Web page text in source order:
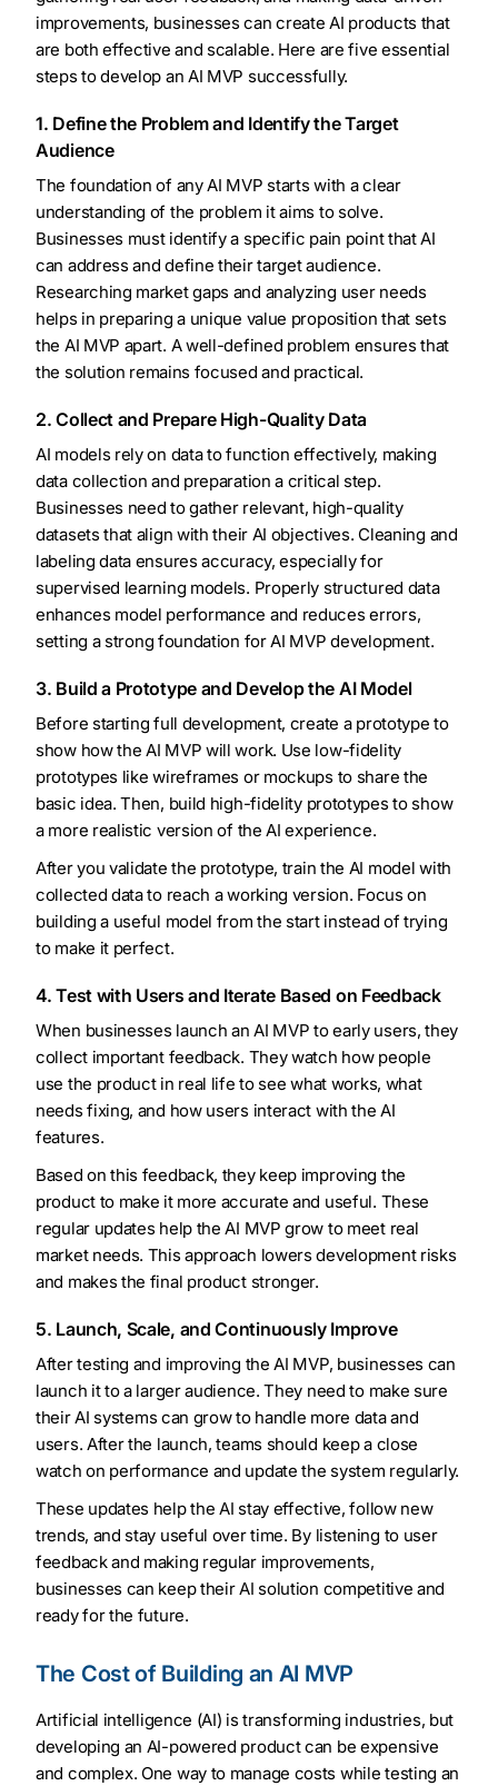
improvements, businesses can create AI products that
are both effective and scalable. Here are five essential
steps to develop an AI MVP successfully.
1. Define the Problem and Identify the Target
Audience
The foundation of any AI MVP starts with a clear
understanding of the problem it aims to solve.
Businesses must identify a specific pain point that AI
can address and define their target audience.
Researching market gaps and analyzing user needs
helps in preparing a unique value proposition that sets
the AI MVP apart. A well-defined problem ensures that
the solution remains focused and practical.
2. Collect and Prepare High-Quality Data
AI models rely on data to function effectively, making
data collection and preparation a critical step.
Businesses need to gather relevant, high-quality
datasets that align with their AI objectives. Cleaning and
labeling data ensures accuracy, especially for
supervised learning models. Properly structured data
enhances model performance and reduces errors,
setting a strong foundation for AI MVP development.
3. Build a Prototype and Develop the AI Model
Before starting full development, create a prototype to
show how the AI MVP will work. Use low-fidelity
prototypes like wireframes or mockups to share the
basic idea. Then, build high-fidelity prototypes to show
a more realistic version of the AI experience.
After you validate the prototype, train the AI model with
collected data to reach a working version. Focus on
building a useful model from the start instead of trying
to make it perfect.
4. Test with Users and Iterate Based on Feedback
When businesses launch an AI MVP to early users, they
collect important feedback. They watch how people
use the product in real life to see what works, what
needs fixing, and how users interact with the AI
features.
Based on this feedback, they keep improving the
product to make it more accurate and useful. These
regular updates help the AI MVP grow to meet real
market needs. This approach lowers development risks
and makes the final product stronger.
5. Launch, Scale, and Continuously Improve
After testing and improving the AI MVP, businesses can
launch it to a larger audience. They need to make sure
their AI systems can grow to handle more data and
users. After the launch, teams should keep a close
watch on performance and update the system regularly.
These updates help the AI stay effective, follow new
trends, and stay useful over time. By listening to user
feedback and making regular improvements,
businesses can keep their AI solution competitive and
ready for the future.
The Cost of Building an AI MVP
Artificial intelligence (AI) is transforming industries, but
developing an AI-powered product can be expensive
and complex. One way to manage costs while testing an